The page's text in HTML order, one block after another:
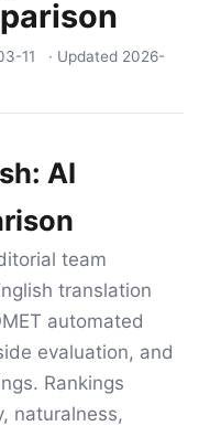
11 · Updated 2026-
AI
team
translation
automated
evaluation, and
Rankings
naturalness,